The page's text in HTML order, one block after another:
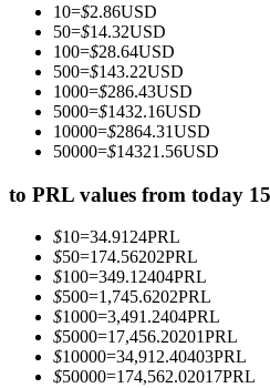
Become a Copy Trader
10=$2.86USD
50=$14.32USD
100=$28.64USD
500=$143.22USD
1000=$286.43USD
5000=$1432.16USD
10000=$2864.31USD
50000=$14321.56USD
to PRL values from today
$10=34.9124PRL
$50=174.56202PRL
$100=349.12404PRL
$500=1,745.6202PRL
$1000=3,491.2404PRL
$5000=17,456.20201PRL
$10000=34,912.40403PRL
$50000=174,562.02017PRL